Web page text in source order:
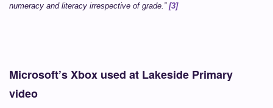
numeracy and literacy irrespective of grade.” [3]
Microsoft’s Xbox used at Lakeside Primary
video